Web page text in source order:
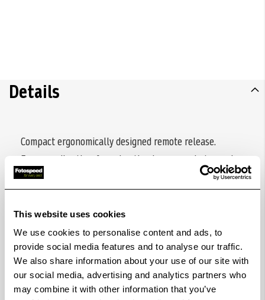
This website uses cookies
We use cookies to personalise content and ads, to
provide social media features and to analyse our traffic.
We also share information about your use of our site with
our social media, advertising and analytics partners who
may combine it with other information that you’ve
Details
Compact ergonomically designed remote release.
Ensures vibration-free shooting in macro photography,
for long exposures or when using large telephoto
lenses. Two-stage release button (half-shutter mode
activates TTL metering and autofocus prior to
shooting). Release button can be locked for bulb shot,
with signal-colored marking. Release cable can be
detached and extended by optional K6185 extension
cable. No battery required.